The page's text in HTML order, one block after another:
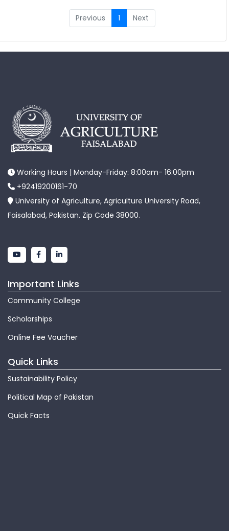
Previous 1 Next
Working Hours | Monday-Friday: 8:00am- 16:00pm
+92419200161-70
University of Agriculture, Agriculture University Road,
Faisalabad, Pakistan. Zip Code 38000.
Important Links
Community College
Scholarships
Online Fee Voucher
Quick Links
Sustainability Policy
Political Map of Pakistan
Quick Facts